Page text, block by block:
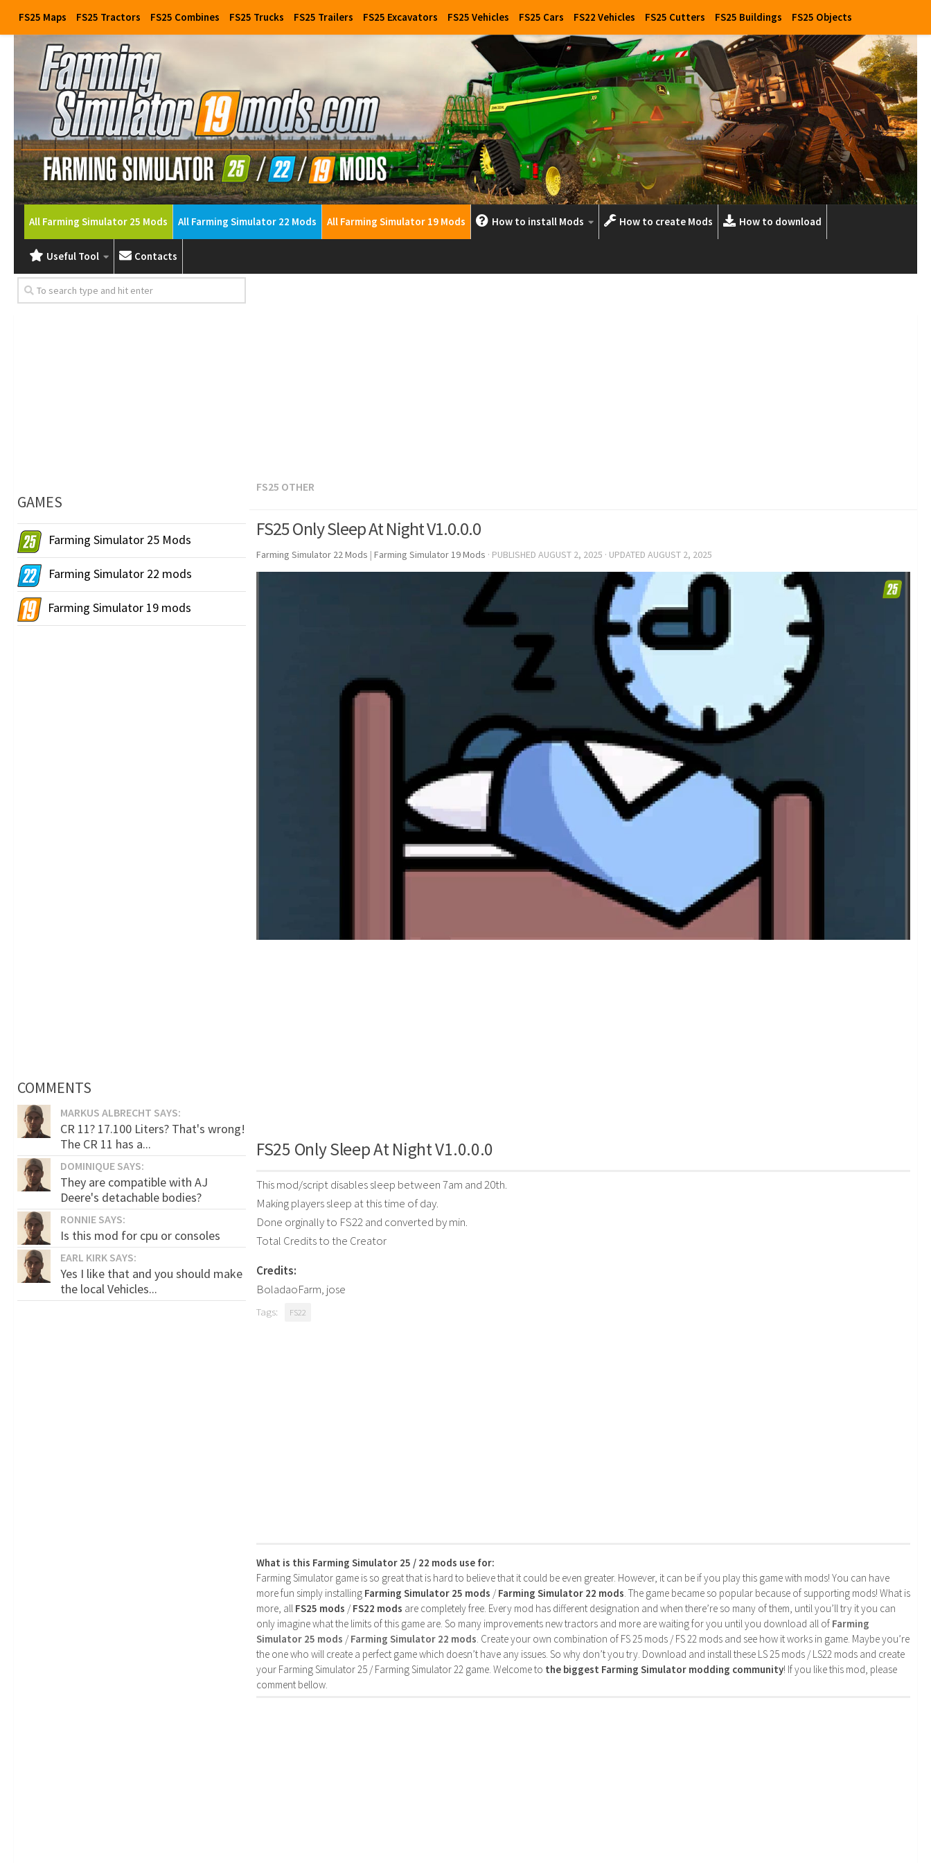
FS25 Maps FS25 Tractors FS25 Combines FS25 Trucks FS25 Trailers FS25 Excavators FS25 Vehicles FS25 Cars FS22 Vehicles FS25 Cutters FS25 Buildings FS25 Objects
All Farming Simulator 25 Mods All Farming Simulator 22 Mods All Farming Simulator 19 Mods How to install Mods How to create Mods How to download
Useful Tool Contacts
FS25 OTHER
FS25 Only Sleep At Night V1.0.0.0
Farming Simulator 22 Mods | Farming Simulator 19 Mods · PUBLISHED AUGUST 2, 2025 · UPDATED AUGUST 2, 2025
FS25 Only Sleep At Night V1.0.0.0
This mod/script disables sleep between 7am and 20th.
Making players sleep at this time of day.
Done orginally to FS22 and converted by min.
Total Credits to the Creator
Credits:
BoladaoFarm, jose
Tags: FS22
What is this Farming Simulator 25 / 22 mods use for:
Farming Simulator game is so great that is hard to believe that it could be even greater. However, it can be if you play this game with mods! You can have
more fun simply installing Farming Simulator 25 mods /Farming Simulator 22 mods. The game became so popular because of supporting mods! What is
more, all FS25 mods /FS22 mods are completely free. Every mod has different designation and when there’re so many of them, until you’ll try it you can
only imagine what the limits of this game are. So many improvements new tractors and more are waiting for you until you download all of Farming
Simulator 25 mods /Farming Simulator 22 mods. Create your own combination of FS 25 mods / FS 22 mods and see how it works in game. Maybe you’re
the one who will create a perfect game which doesn’t have any issues. So why don’t you try. Download and install these LS 25 mods / LS22 mods and create
your Farming Simulator 25 / Farming Simulator 22 game. Welcome to the biggest Farming Simulator modding community! If you like this mod, please
comment bellow.
GAMES
Farming Simulator 25 Mods
Farming Simulator 22 mods
Farming Simulator 19 mods
COMMENTS
MARKUS ALBRECHT SAYS:
CR 11? 17.100 Liters? That's wrong!
The CR 11 has a...
DOMINIQUE SAYS:
They are compatible with AJ
Deere's detachable bodies?
RONNIE SAYS:
Is this mod for cpu or consoles
EARL KIRK SAYS:
Yes I like that and you should make
the local Vehicles...